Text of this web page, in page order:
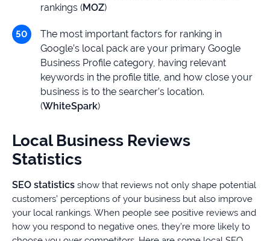
rankings (MOZ)
The most important factors for ranking in
Google’s local pack are your primary Google
Business Profile category, having relevant
keywords in the profile title, and how close your
business is to the searcher’s location.
(WhiteSpark)
Local Business Reviews
Statistics
SEO statistics show that reviews not only shape potential
customers’ perceptions of your business but also improve
your local rankings. When people see positive reviews and
how you respond to negative ones, they’re more likely to